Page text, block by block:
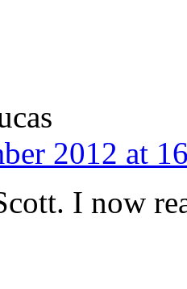
2012 at
I now